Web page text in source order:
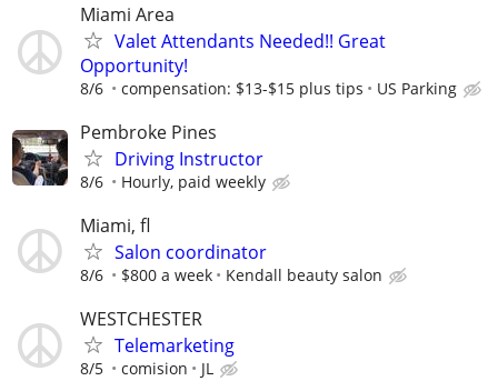
Miami Area
Valet Attendants Needed!! Great
Opportunity!
8/6 compensation: $13-$15 plus tips US Parking
Pembroke Pines
Driving Instructor
8/6 Hourly, paid weekly
Miami, fl
Salon coordinator
8/6 $800 a week Kendall beauty salon
WESTCHESTER
Telemarketing
8/5 comision JL